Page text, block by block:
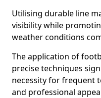
Utilising durable line
visibility while
weather conditions
The application of
precise techniques
necessity for frequent
and professional